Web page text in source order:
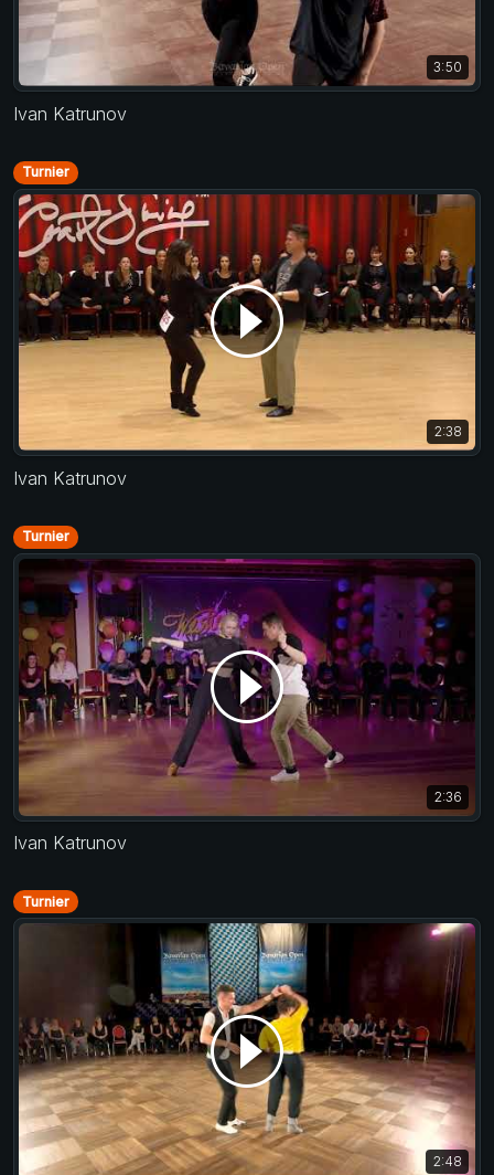
3:50
Ivan Katrunov
Turnier
2:38
Ivan Katrunov
Turnier
2:36
Ivan Katrunov
Turnier
2:48